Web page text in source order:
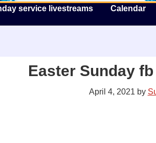
service livestreams Calendar
Easter Sunday
April 4, 2021 by